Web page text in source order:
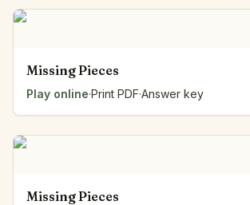
Missing Pieces
Play online·Print PDF·Answer key
Missing Pieces